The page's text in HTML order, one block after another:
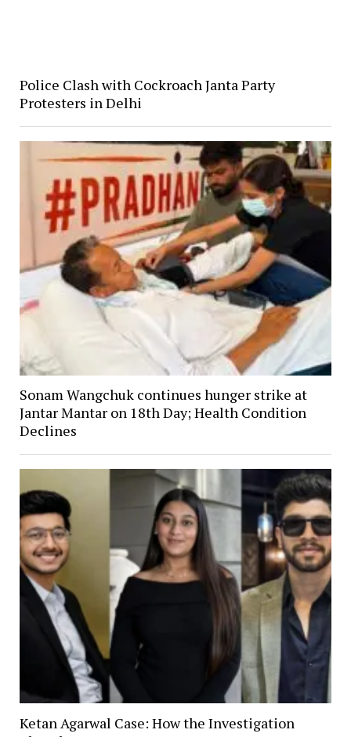
Police Clash with Cockroach Janta Party
Protesters in Delhi
Sonam Wangchuk continues hunger strike at
Jantar Mantar on 18th Day; Health Condition
Declines
Ketan Agarwal Case: How the Investigation